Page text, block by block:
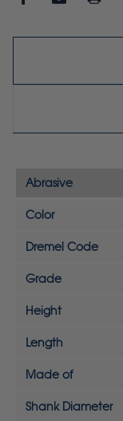
Abrasive
Color
Dremel Code
Grade
Height
Length
Made of
Shank Diameter